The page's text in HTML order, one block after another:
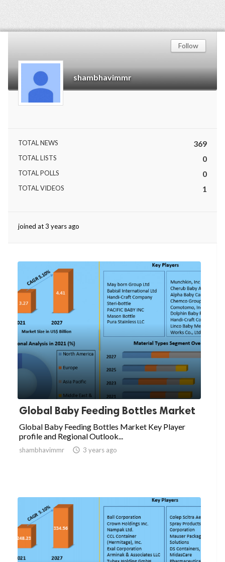
shambhavimmr
Follow
TOTAL NEWS 369
TOTAL LISTS 0
TOTAL POLLS 0
TOTAL VIDEOS 1
joined at 3 years ago
Global Baby Feeding Bottles Market
Global Baby Feeding Bottles Market Key Player
profile and Regional Outlook...
shambhavimmr  3 years ago